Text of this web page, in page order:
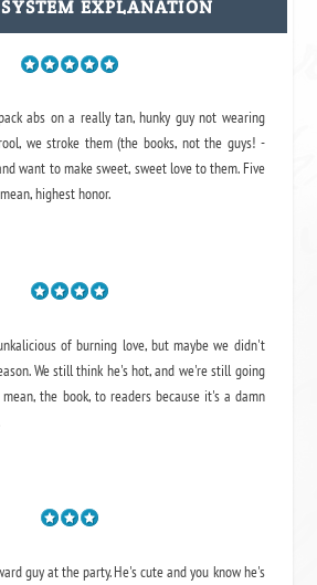
EXPLANATION
abs on a really tan, hunky guy not wearing
we stroke them (the books, not the guys! -
want to make sweet, sweet love to them. Five
highest honor.
of burning love, but maybe we didn't
We still think he's hot, and we're still going
mean,the book, to readers because it's a damn
guy at the party. He's cute and you know he's